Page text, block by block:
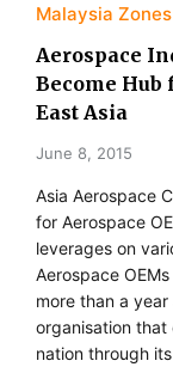
Malaysia Zones
Aerospace
Become Hub
East Asia
June 8, 2015
Asia Aerospace
for Aerospace
leverages on
Aerospace
more than a
organisation
nation through